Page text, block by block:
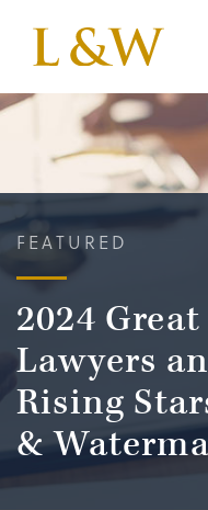
FEATURED
2024
Lawyers
Rising
&